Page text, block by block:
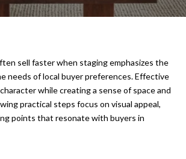
sell faster when staging emphasizes the
needs of local buyer preferences. Effective
while creating a sense of space and
practical steps focus on visual appeal,
points that resonate with buyers in